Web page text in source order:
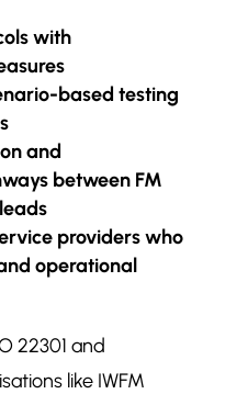
with
based testing
and
between FM
providers who
operational
22301 and
like IWFM